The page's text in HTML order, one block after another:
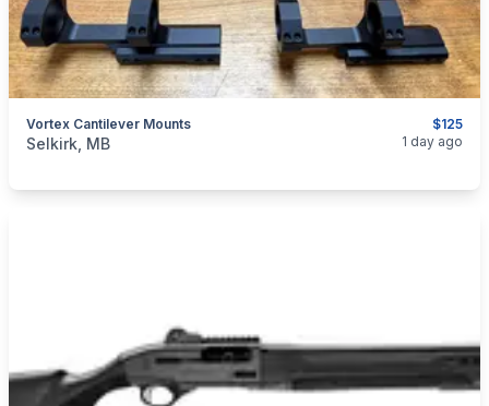
$125
Vortex Cantilever Mounts
categories:Sporting Goods
Selkirk, MB 1 day ago